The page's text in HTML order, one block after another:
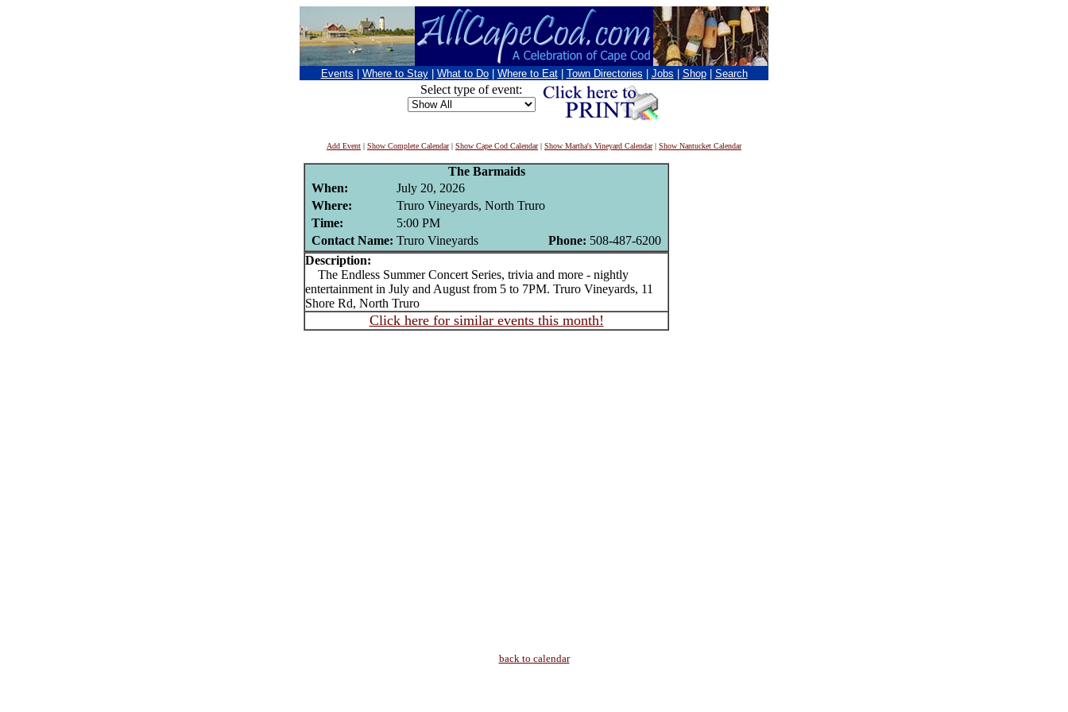
Events Where to Stay What to Do Where to Eat Town Directories Jobs Shop Search
Select type of event:
Add Event | Show Complete Calendar| Show Cape Cod Calendar| Show Martha's Vineyard Calendar| Show Nantucket Calendar
The Barmaids
When:
July 20, 2026
Where:
Truro Vineyards, North Truro
Time:
5:00 PM
Contact Name: Truro Vineyards Phone: 508-487-6200
Description:
The Endless Summer Concert Series, trivia and more - nightly
entertainment in July and August from 5 to 7PM. Truro Vineyards, 11
Shore Rd, North Truro
Click here for similar events this month!
back to calendar